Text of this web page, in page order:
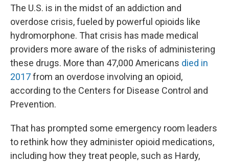
The U.S. is in the midst of an addiction and
overdose crisis, fueled by powerful opioids like
hydromorphone. That crisis has made medical
providers more aware of the risks of administering
these drugs. More than 47,000 Americans died in
2017from an overdose involving an opioid,
according to the Centers for Disease Control and
Prevention.
That has prompted some emergency room leaders
to rethink how they administer opioid medications,
including how they treat people, such as Hardy,